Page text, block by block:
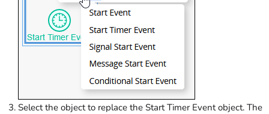
Select the object to replace the Start Timer Event object. The